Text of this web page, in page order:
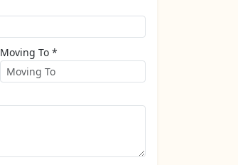
Moving To *